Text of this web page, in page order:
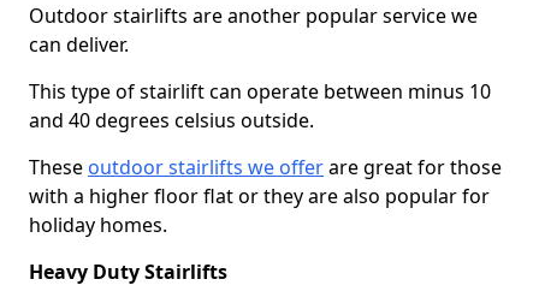
Outdoor stairlifts are another popular service we
can deliver.
This type of stairlift can operate between minus 10
and 40 degrees celsius outside.
These outdoor stairlifts we offerare great for those
with a higher floor flat or they are also popular for
holiday homes.
Heavy Duty Stairlifts